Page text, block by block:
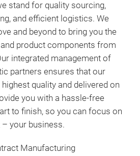
stand for quality sourcing,
and efficient logistics. We
and beyond to bring you the
product components from
integrated management of
partners ensures that our
quality and delivered on
you with a hassle-free
to finish, so you can focus on
your business.
Manufacturing